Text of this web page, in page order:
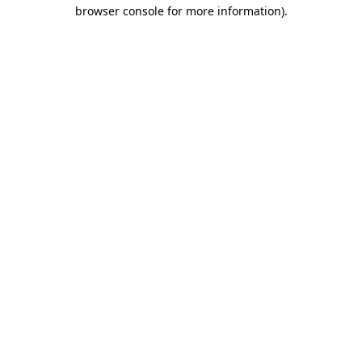
browser console for more information).